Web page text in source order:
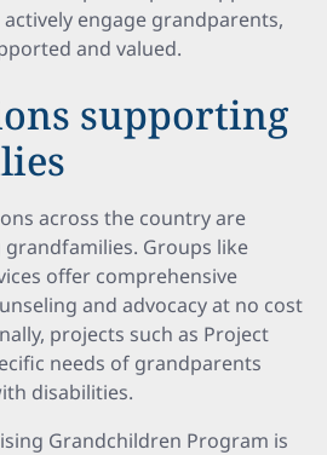
engage grandparents,
and valued.
supporting
across the country are
Groups like
offer comprehensive
and advocacy at no cost
projects such as Project
needs of grandparents
disabilities.
Grandchildren Program is